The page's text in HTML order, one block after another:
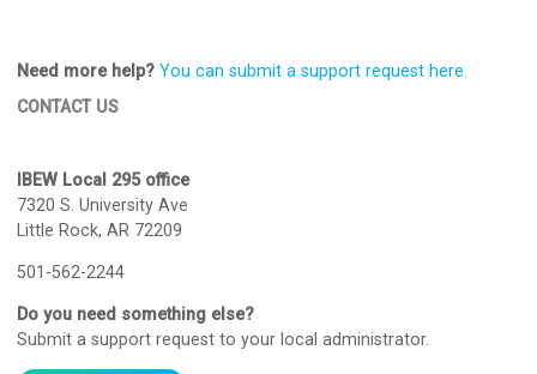
Need more help? You can submit a support request here.
CONTACT US
IBEW Local 295 office
7320 S. University Ave
Little Rock, AR 72209
501-562-2244
Do you need something else?
Submit a support request to your local administrator.